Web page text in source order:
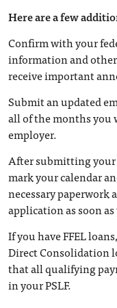
Here are a few
Confirm with your
information and
receive important
Submit an updated
all of the months you
employer.
After submitting
mark your calendar
necessary paperwork
application as soon
If you have FFEL
Direct Consolidation
that all qualifying
in your PSLF.